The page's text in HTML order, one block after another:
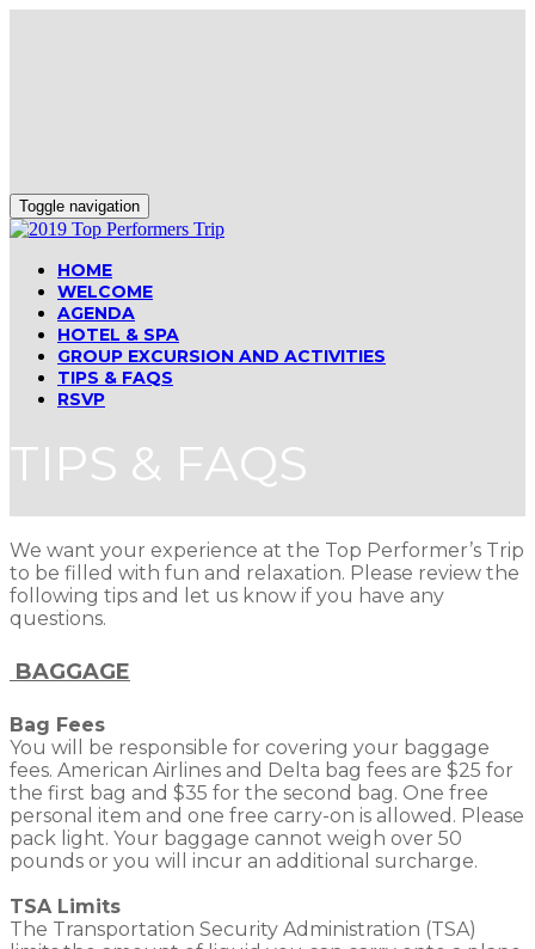
Toggle navigation
HOME
WELCOME
AGENDA
HOTEL & SPA
GROUP EXCURSION AND ACTIVITIES
TIPS & FAQS
RSVP
TIPS & FAQS
We want your experience at the Top Performer’s Trip
to be filled with fun and relaxation. Please review the
following tips and let us know if you have any
questions.
BAGGAGE
Bag Fees
You will be responsible for covering your baggage
fees. American Airlines and Delta bag fees are $25 for
the first bag and $35 for the second bag. One free
personal item and one free carry-on is allowed. Please
pack light. Your baggage cannot weigh over 50
pounds or you will incur an additional surcharge.
TSA Limits
The Transportation Security Administration (TSA)